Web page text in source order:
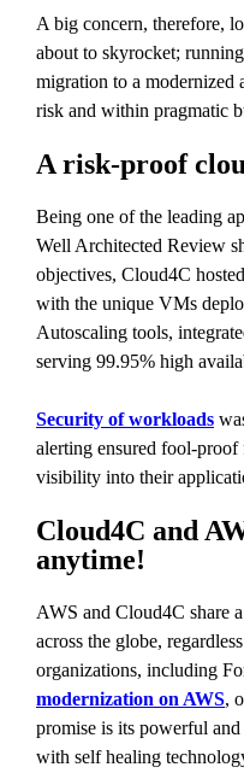
A big concern, therefore,
about to skyrocket;
migration to a modernized
risk and within pragmatic
A risk-proof
Being one of the leading
Well Architected Review
objectives, Cloud4C
with the unique VMs
Autoscaling tools,
serving 99.95% high
Security of workloads
alerting ensured fool-proof
visibility into their
Cloud4C and
anytime!
AWS and Cloud4C share
across the globe,
organizations, including
modernization on AWS,
promise is its powerful
with self healing